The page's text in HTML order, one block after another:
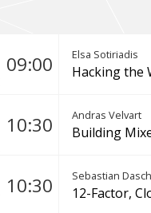
09:00 Elsa Sotiriadis
Hacking the
10:30 Andras Velvart
Building
10:30 Sebastian
12-Factor,